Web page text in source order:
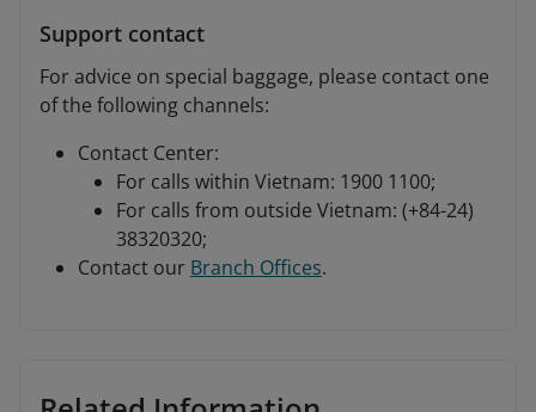
Support contact
For advice on special baggage, please contact one
of the following channels:
Contact Center:
For calls within Vietnam: 1900 1100;
For calls from outside Vietnam: (+84-24)
38320320;
Contact our Branch Offices.